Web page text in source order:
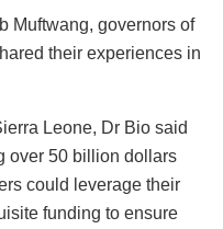
Muftwang, governors of
their experiences in
Leone, Dr Bio said
over 50 billion dollars
could leverage their
funding to ensure